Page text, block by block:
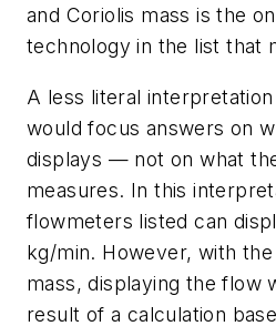
and Coriolis mass is the
technology in the list that
A less literal
would focus answers on
displays — not on what
measures. In this
flowmeters listed can
kg/min. However, with
mass, displaying the flow
result of a calculation